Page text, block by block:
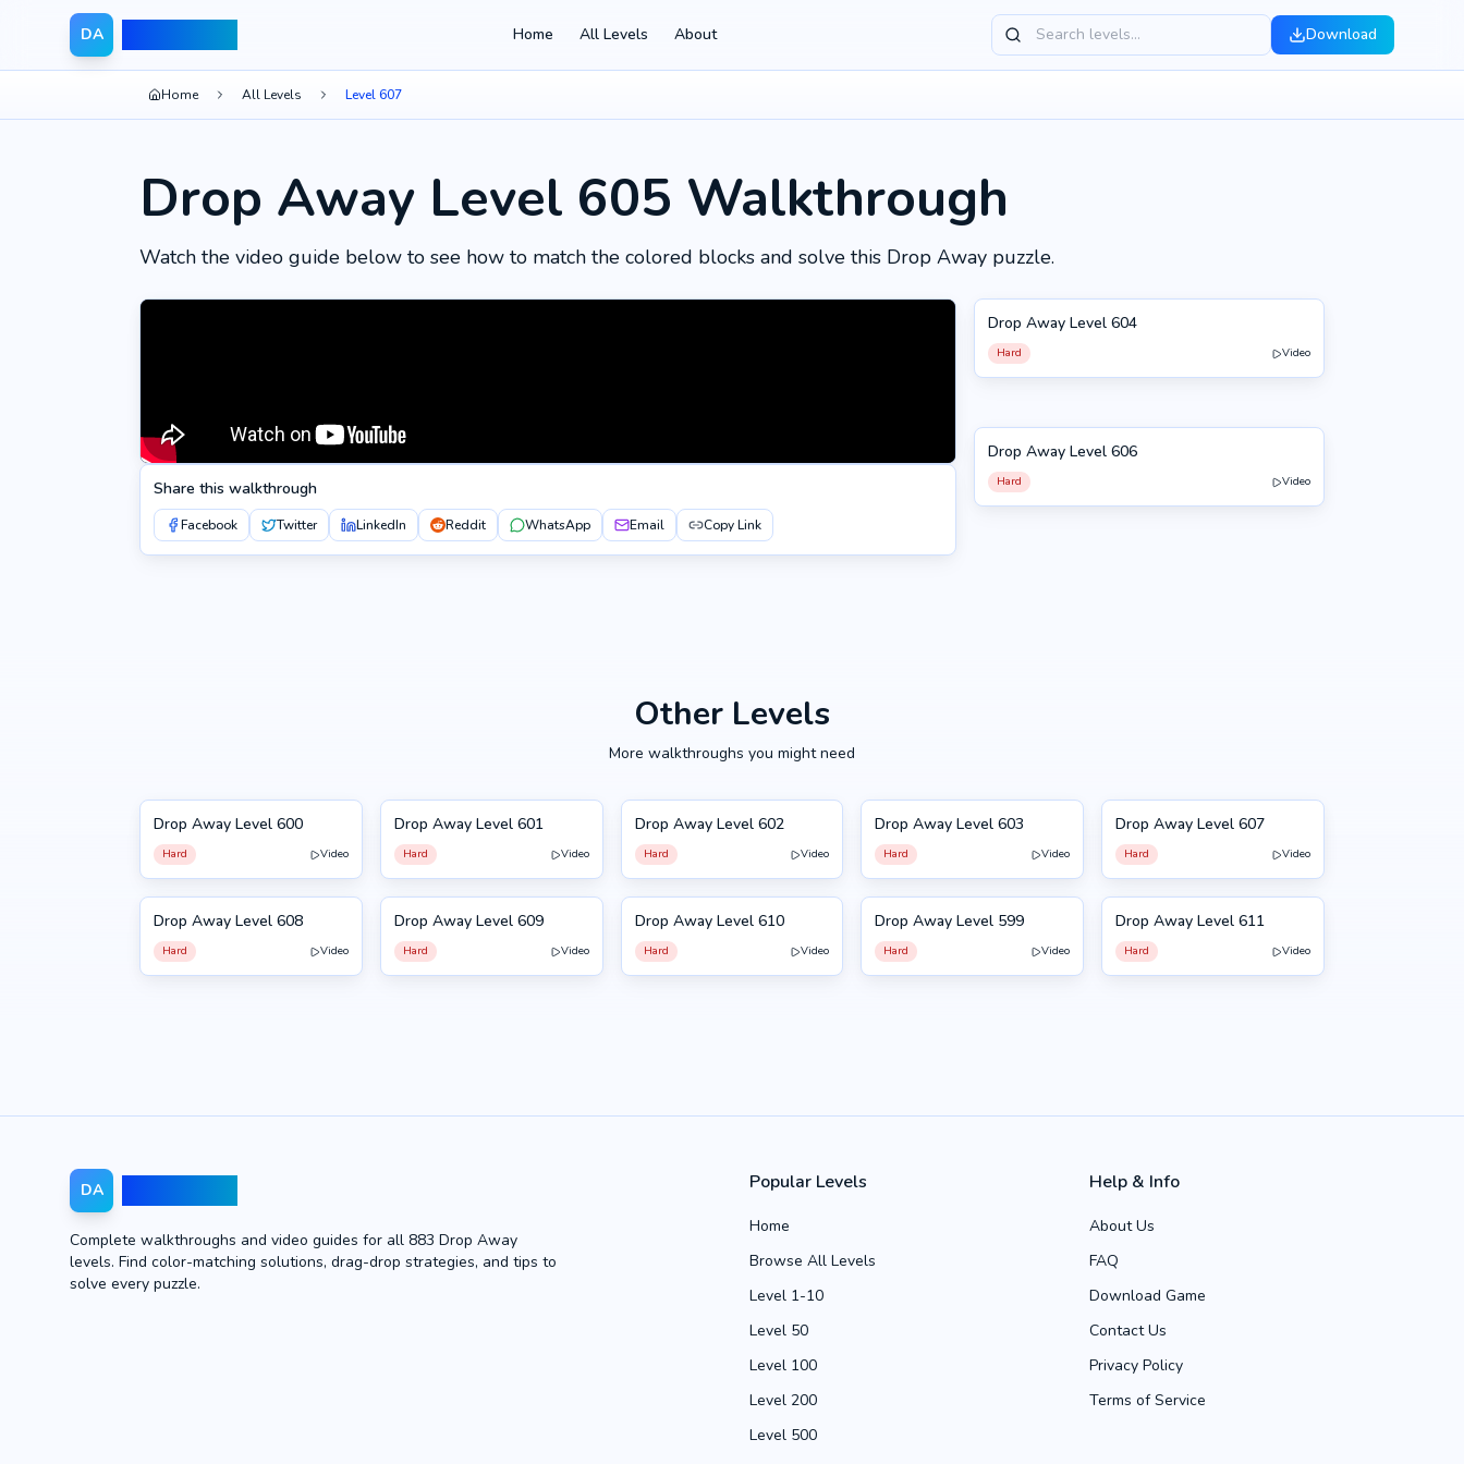
DA Home All Levels About Download
Home All Levels Level 607
Drop Away Level 605 Walkthrough
Watch the video guide below to see how to match the colored blocks and solve this Drop Away puzzle.
Share this walkthrough
Facebook Twitter LinkedIn Reddit WhatsApp Email Copy Link
604
Drop Away Level 604
Hard Video
606
Drop Away Level 606
Hard Video
Other Levels
More walkthroughs you might need
600
Drop Away Level 600
Hard Video
601
Drop Away Level 601
Hard Video
602
Drop Away Level 602
Hard Video
603
Drop Away Level 603
Hard Video
607
Drop Away Level 607
Hard Video
608
Drop Away Level 608
Hard Video
609
Drop Away Level 609
Hard Video
610
Drop Away Level 610
Hard Video
599
Drop Away Level 599
Hard Video
611
Drop Away Level 611
Hard Video
DA
Complete walkthroughs and video guides for all 883 Drop Away
levels. Find color-matching solutions, drag-drop strategies, and tips to
solve every puzzle.
Popular Levels
Home
Browse All Levels
Level 1-10
Level 50
Level 100
Level 200
Level 500
Help & Info
About Us
FAQ
Download Game
Contact Us
Privacy Policy
Terms of Service